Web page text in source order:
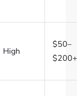
High
$50–